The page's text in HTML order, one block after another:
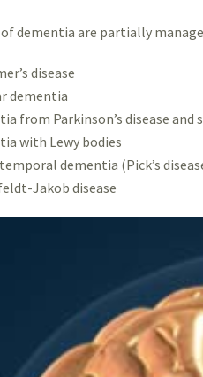
dementia are partially
disease
dementia
from Parkinson’s disease and
with Lewy bodies
dementia (Pick’s
Jakob disease